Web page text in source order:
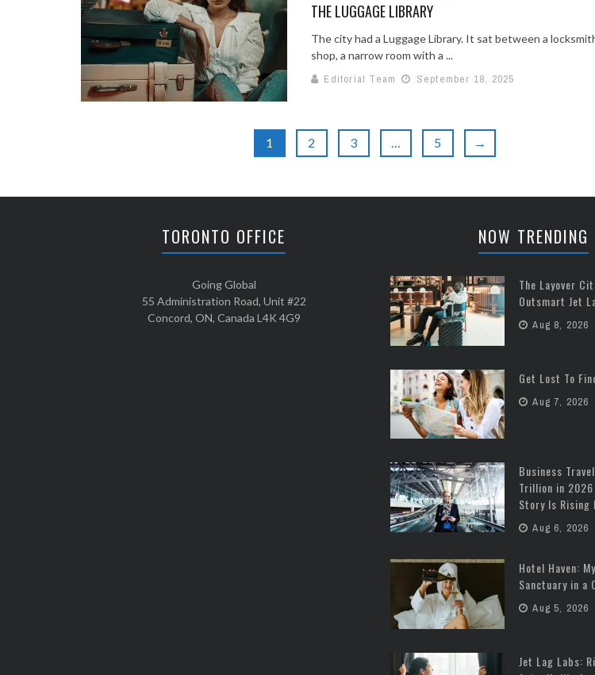
THE LUGGAGE LIBRARY
The city had a Luggage Library. It sat between a
shop, a narrow room with a ...
Editorial Team
September 18, 2025
1 2 3 … 5 →
TORONTO OFFICE
Going Global
55 Administration Road, Unit #22
Concord, ON, Canada L4K 4G9
NOW TRENDING
The Layover
Outsmart Jet
Aug 8, 2026
Get Lost To
Aug 7, 2026
Business
Trillion in
Story Is Rising
Aug 6, 2026
Hotel Haven:
Sanctuary in a
Aug 5, 2026
Jet Lag Labs: